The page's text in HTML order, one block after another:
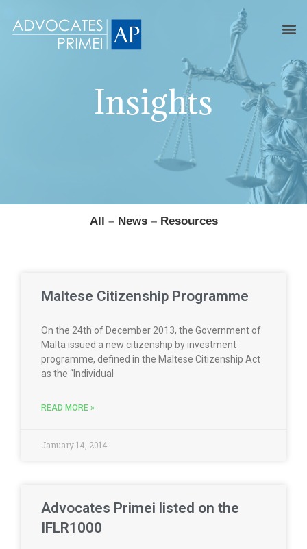
Insights
All – News– Resources
Maltese Citizenship Programme
On the 24th of December 2013, the Government of
Malta issued a new citizenship by investment
programme, defined in the Maltese Citizenship Act
as the “Individual
READ MORE »
January 14, 2014
Advocates Primei listed on the
IFLR1000